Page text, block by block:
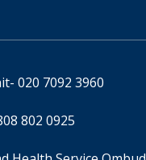
- 020 7092 3960
802 0925